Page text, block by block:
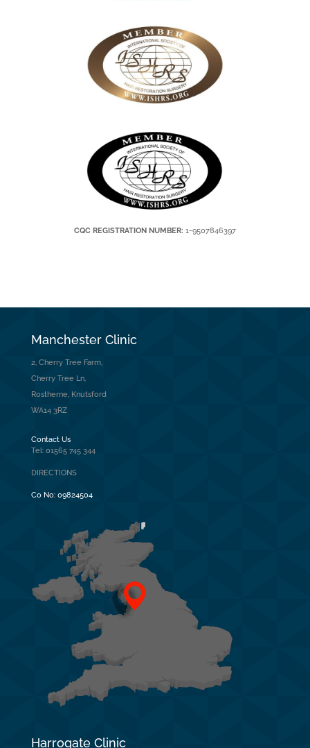
CQC REGISTRATION NUMBER: 1-9507846397
Manchester Clinic
2, Cherry Tree Farm,
Cherry Tree Ln,
Rostherne, Knutsford
WA14 3RZ
Contact Us
Tel: 01565 745 344
DIRECTIONS
Co No: 09824504
Harrogate Clinic